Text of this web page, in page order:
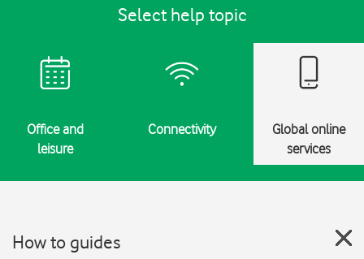
Select help topic
Office and
leisure
Connectivity
Global online
services
How to guides